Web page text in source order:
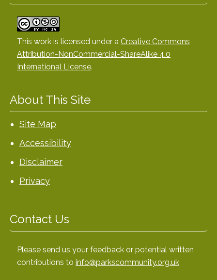
This work is licensed under a Creative Commons
Attribution-NonCommercial-ShareAlike 4.0
International License.
About This Site
Site Map
Accessibility
Disclaimer
Privacy
Contact Us
Please send us your feedback or potential written
contributions to info@parkscommunity.org.uk